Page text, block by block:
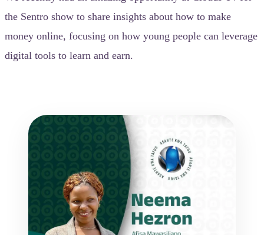
the Sentro show to share insights about how to make
money online, focusing on how young people can leverage
digital tools to learn and earn.